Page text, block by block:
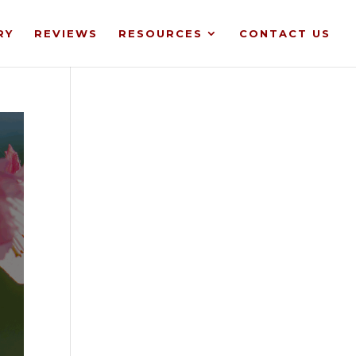
REVIEWS RESOURCES CONTACT US